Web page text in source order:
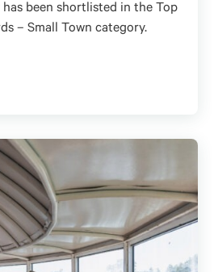
been shortlisted in the Top
– Small Town category.